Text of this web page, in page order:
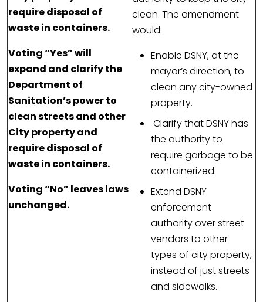
require disposal of
waste in containers.
Voting “Yes” will
expand and clarify the
Department of
Sanitation’s power to
clean streets and other
City property and
require disposal of
waste in containers.
Voting “No” leaves laws
unchanged.
clean. The amendment
would:
Enable DSNY, at the
mayor’s direction, to
clean any city-owned
property.
Clarify that DSNY has
the authority to
require garbage to be
containerized.
Extend DSNY
enforcement
authority over street
vendors to other
types of city property,
instead of just streets
and sidewalks.